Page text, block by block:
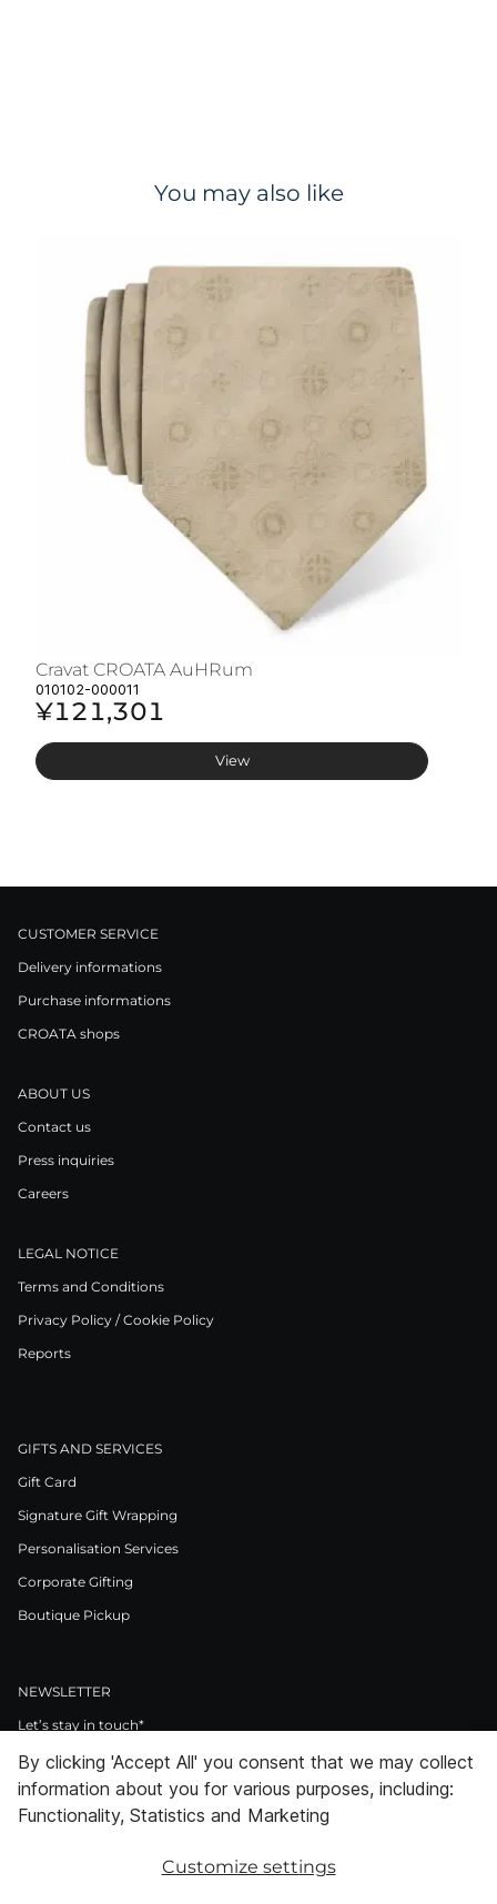
You may also like
Cravat CROATA AuHRum
010102-000011
¥121,301
View
CUSTOMER SERVICE
Delivery informations
Purchase informations
CROATA shops
ABOUT US
Contact us
Press inquiries
Careers
LEGAL NOTICE
Terms and Conditions
Privacy Policy / Cookie Policy
Reports
GIFTS AND SERVICES
Gift Card
Signature Gift Wrapping
Personalisation Services
Corporate Gifting
Boutique Pickup
NEWSLETTER
Let’s stay in touch*
>
I Agree to Privacy Policy
Facebook
InstagramPinterestLinkedInYoutube
By clicking 'Accept All' you consent that we may collect
information about you for various purposes, including:
Functionality, Statistics and Marketing
Customize settings